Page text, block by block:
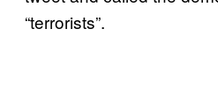
“terrorists”.